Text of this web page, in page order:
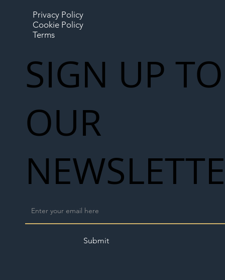
Privacy Policy
Cookie Policy
Terms
SIGN UP TO
OUR
Submit